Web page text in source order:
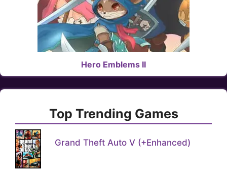
Hero Emblems II
Top Trending Games
Grand Theft Auto V (+Enhanced)